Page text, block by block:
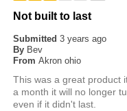
Not built to last
Submitted3 years ago
By Bev
From Akron ohio
This was a great product
a month it will no longer
even if it didn't last.